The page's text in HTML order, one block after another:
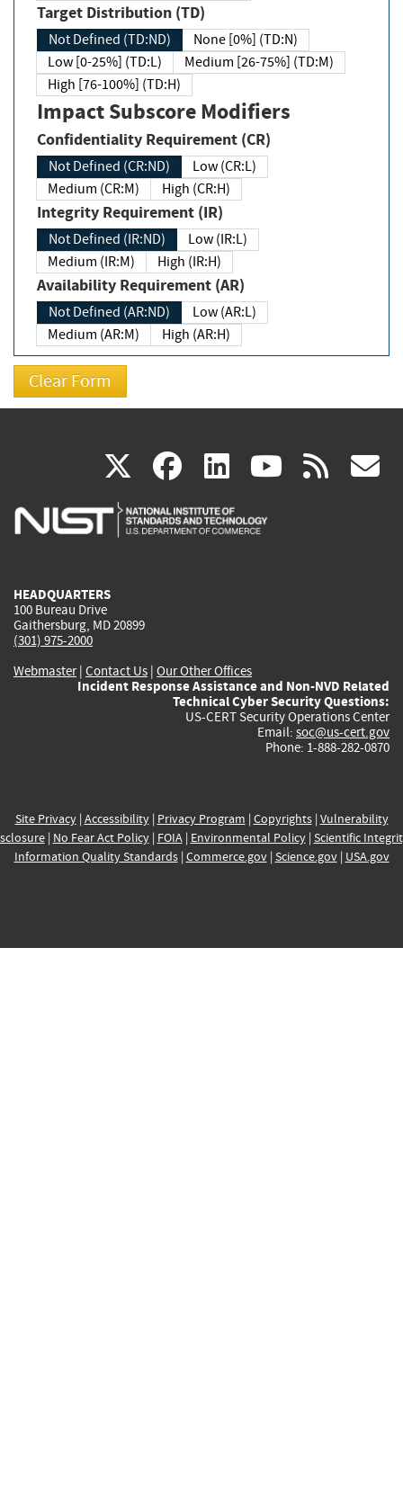
Target Distribution (TD)
Not Defined (TD:ND)
None [0%] (TD:N)
Low [0-25%] (TD:L)
Medium [26-75%] (TD:M)
High [76-100%] (TD:H)
Impact Subscore Modifiers
Confidentiality Requirement (CR)
Not Defined (CR:ND)
Low (CR:L)
Medium (CR:M)
High (CR:H)
Integrity Requirement (IR)
Not Defined (IR:ND)
Low (IR:L)
Medium (IR:M)
High (IR:H)
Availability Requirement (AR)
Not Defined (AR:ND)
Low (AR:L)
Medium (AR:M)
High (AR:H)
X(link
is
facebook
(link
is
linkedin
(link
is
(link rss
HEADQUARTERS
100 Bureau Drive
Gaithersburg, MD 20899
(301) 975-2000
Webmaster| Contact Us | Our Other Offices
Incident Response Assistance and Non-NVD Related
Technical Cyber Security Questions:
US-CERT Security Operations Center
Email: soc@us-cert.gov
Phone: 1-888-282-0870
Site Privacy| Accessibility| Privacy Program | Copyrights| Vulnerability
| No Fear Act Policy| FOIA| Environmental Policy| Scientific
Information Quality Standards| Commerce.gov| Science.gov| USA.gov